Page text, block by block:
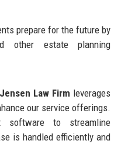
prepare for the future by
other estate planning
Jensen Law Firm leverages
our service offerings.
software to streamline
is handled efficiently and